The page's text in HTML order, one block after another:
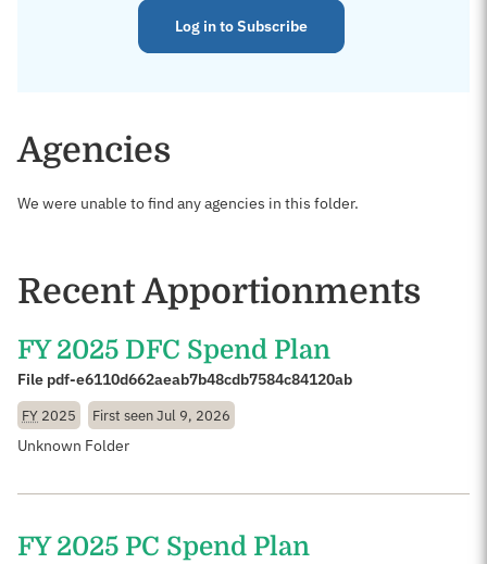
Log in to Subscribe
Agencies
We were unable to find any agencies in this folder.
Recent Apportionments
FY 2025 DFC Spend Plan
File pdf-e6110d662aeab7b48cdb7584c84120ab
FY 2025 First seenJul 9, 2026
Unknown Folder
FY 2025 PC Spend Plan